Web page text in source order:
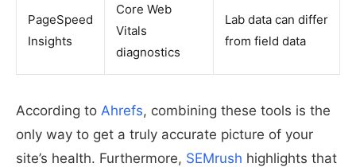
PageSpeed
Insights
Core Web
Vitals
diagnostics
Lab data can differ
from field data
According to Ahrefs, combining these tools is the
only way to get a truly accurate picture of your
site’s health. Furthermore, SEMrush highlights that